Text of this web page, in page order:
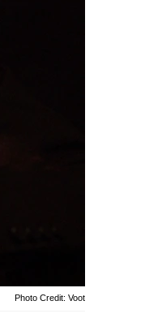
Photo Credit: Voot